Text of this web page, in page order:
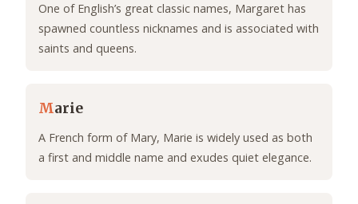
One of English’s great classic names, Margaret has
spawned countless nicknames and is associated with
saints and queens.
Marie
A French form of Mary, Marie is widely used as both
a first and middle name and exudes quiet elegance.